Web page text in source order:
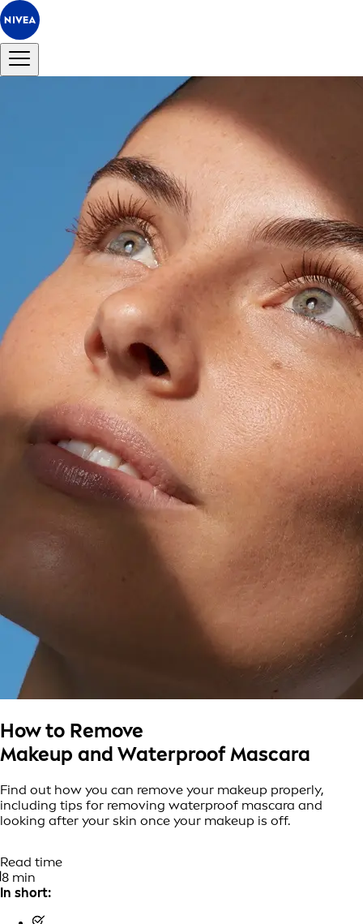
How to Remove
Makeup and Waterproof Mascara
Find out how you can remove your makeup properly,
including tips for removing waterproof mascara and
looking after your skin once your makeup is off.
Read time
8 min
In short: